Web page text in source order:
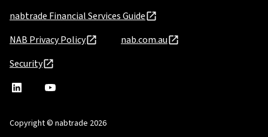
nabtrade Financial Services Guide
NAB Privacy Policy
nab.com.au
Security
nabtrade
a
nabtrade
Copyright © nabtrade 2026